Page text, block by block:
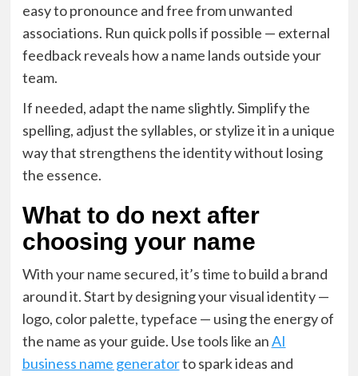
easy to pronounce and free from unwanted
associations. Run quick polls if possible — external
feedback reveals how a name lands outside your
team.
If needed, adapt the name slightly. Simplify the
spelling, adjust the syllables, or stylize it in a unique
way that strengthens the identity without losing
the essence.
What to do next after
choosing your name
With your name secured, it’s time to build a brand
around it. Start by designing your visual identity —
logo, color palette, typeface — using the energy of
the name as your guide. Use tools like anAI
business name generatorto spark ideas and